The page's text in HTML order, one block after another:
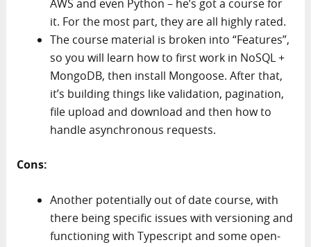
AWS and even Python – he’s got a course for
it. For the most part, they are all highly rated.
The course material is broken into “Features”,
so you will learn how to first work in NoSQL +
MongoDB, then install Mongoose. After that,
it’s building things like validation, pagination,
file upload and download and then how to
handle asynchronous requests.
Cons:
Another potentially out of date course, with
there being specific issues with versioning and
functioning with Typescript and some open-